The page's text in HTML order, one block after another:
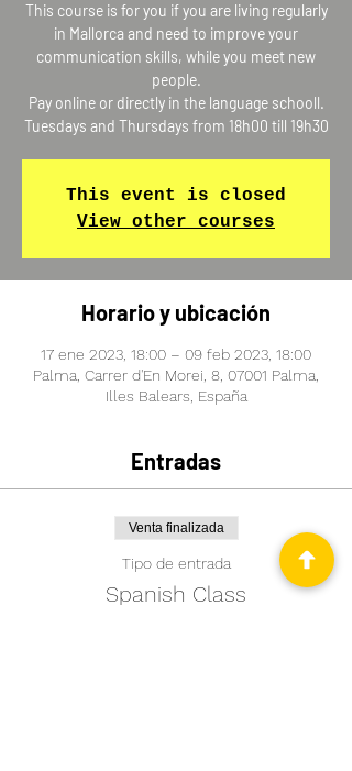
This course is for you if you are living regularly
in Mallorca and need to improve your
communication skills, while you meet new
people.
Pay online or directly in the language schooll.
Tuesdays and Thursdays from 18h00 till 19h30
This event is closed
View other courses
Horario y ubicación
17 ene 2023, 18:00 – 09 feb 2023, 18:00
Palma, Carrer d'En Morei, 8, 07001 Palma,
Illes Balears, España
Entradas
Venta finalizada
Tipo de entrada
Spanish Class